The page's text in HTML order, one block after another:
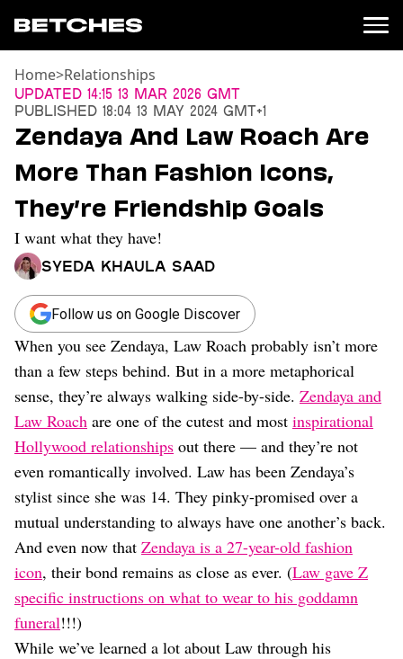
News
Entertainment
TV
Movies
Books
Music
Celebrity
Sports
Relationships
Moms
Weddings
Dating
Lifestyle
Internet Culture
Travel
Wellness
Food
Careers
Style
Fashion
Beauty
Shopping
Home>Relationships
Updated 14:15 13 Mar 2026 GMT
Published 18:04 13 May 2024 GMT+1
Zendaya And Law Roach Are
More Than Fashion Icons,
They’re Friendship Goals
I want what they have!
Syeda Khaula Saad
Follow us on Google Discover
When you see Zendaya, Law Roach probably isn’t more
than a few steps behind. But in a more metaphorical
sense, they’re always walking side-by-side. Zendaya and
Law Roach are one of the cutest and most inspirational
Hollywood relationships out there — and they’re not
even romantically involved. Law has been Zendaya’s
stylist since she was 14. They pinky-promised over a
mutual understanding to always have one another’s back.
And even now that Zendaya is a 27-year-old fashion
icon, their bond remains as close as ever. (Law gave Z
specific instructions on what to wear to his goddamn
funeral!!!)
While we’ve learned a lot about Law through his